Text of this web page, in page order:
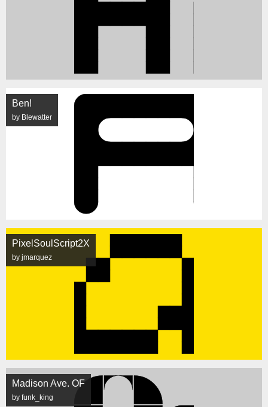
Ben!
by Blewatter
PixelSoulScript2X
by jmarquez
Madison Ave. OF
by funk_king